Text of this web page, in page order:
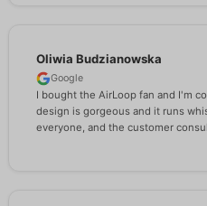
Oliwia Budzianowska
Google
I bought the AirLoop fan and I'm
design is gorgeous and it runs
everyone, and the customer